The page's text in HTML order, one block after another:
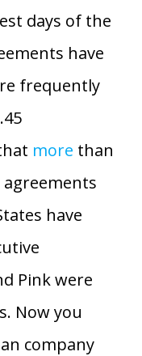
days of the
have
frequently
more than
have
Pink were
Now you
company